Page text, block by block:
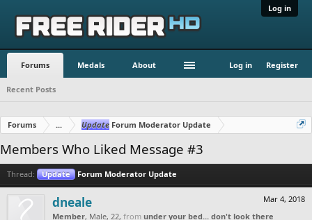
Log in
Forums Medals About Log in Register
Recent Posts
Forums ... Update Forum Moderator Update
Members Who Liked Message #3
Thread: Update Forum Moderator Update
Mar 4, 2018
dneale
Member, Male, 22, from under your bed... don't look there